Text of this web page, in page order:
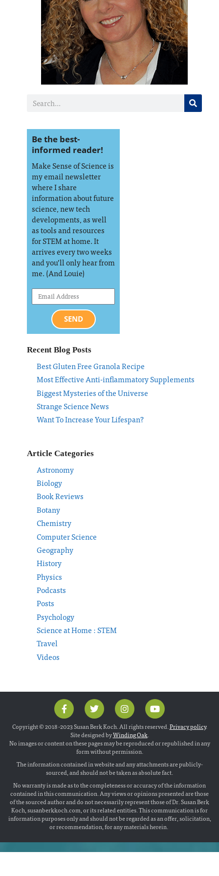
Be the best-
informed reader!
Make Sense of Science is
my email newsletter
where I share
information about future
science, new tech
developments, as well
as tools and resources
for STEM at home. It
arrives every two weeks
and you’ll only hear from
me. (And Louie)
SEND
Recent Blog Posts
Best Gluten Free Granola Recipe
Most Effective Anti-inflammatory Supplements
Biggest Mysteries of the Universe
Strange Science News
Want To Increase Your Lifespan?
Article Categories
Astronomy
Biology
Book Reviews
Botany
Chemistry
Computer Science
Geography
History
Physics
Podcasts
Posts
Psychology
Science at Home : STEM
Travel
Videos
Copyright © 2018 -2023 Susan Berk Koch. All rights reserved.Privacy policy.
Site designed byWinding Oak.
No images or content on these pages may be reproduced or republished in any
form without permission.
The information contained in website and any attachments are publicly-
sourced, and should not be taken as absolute fact.
No warranty is made as to the completeness or accuracy of the information
contained in this communication. Any views or opinions presented are those
of the sourced author and do not necessarily represent those of Dr. Susan Berk
Koch, susanberkkoch.com, or its related entities. This communication is for
information purposes only and should not be regarded as an offer, solicitation,
or recommendation, for any materials herein.